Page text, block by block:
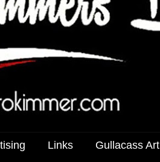
Links Gullacass Art